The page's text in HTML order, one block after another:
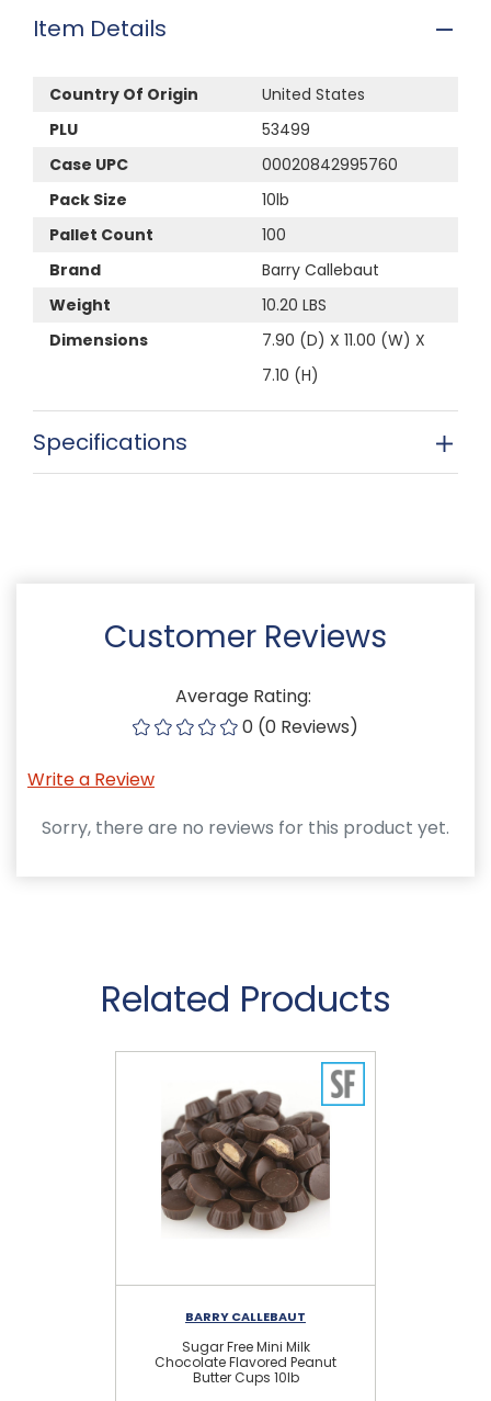
Item Details
Country Of Origin
United States
PLU
53499
Case UPC
00020842995760
Pack Size
10lb
Pallet Count
100
Brand
Barry Callebaut
Weight
10.20 LBS
Dimensions
7.90 (D) X 11.00 (W) X
7.10 (H)
Specifications
Customer Reviews
Average Rating:
0 (0 Reviews)
Write a Review
Sorry, there are no reviews for this product yet.
Related Products
BARRY CALLEBAUT
Sugar Free Mini Milk
Chocolate Flavored Peanut
Butter Cups 10lb